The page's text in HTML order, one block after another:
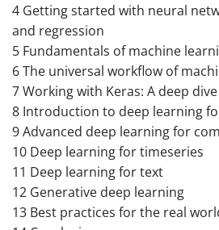
4 Getting started with neural
and regression
5 Fundamentals of machine
6 The universal workflow of
7 Working with Keras: A deep dive
8 Introduction to deep learning
9 Advanced deep learning for
10 Deep learning for timeseries
11 Deep learning for text
12 Generative deep learning
13 Best practices for the real